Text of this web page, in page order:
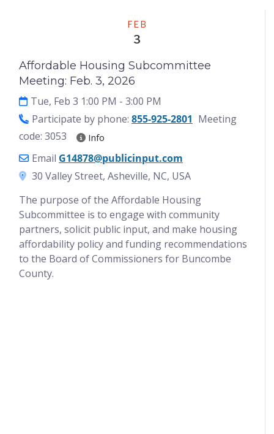
FEB
3
Affordable Housing Subcommittee
Meeting: Feb. 3, 2026
Tue, Feb 3 1:00 PM - 3:00 PM
Participate by phone: 855-925-2801 Meeting
code: 3053
Info
Email G14878@publicinput.com
30 Valley Street, Asheville, NC, USA
The purpose of the Affordable Housing
Subcommittee is to engage with community
partners, solicit public input, and make housing
affordability policy and funding recommendations
to the Board of Commissioners for Buncombe
County.